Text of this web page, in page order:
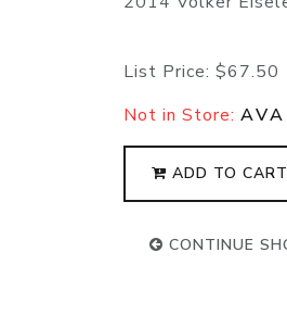
List Price: $67.50
Not in Store:
ADD TO CART
CONTINUE